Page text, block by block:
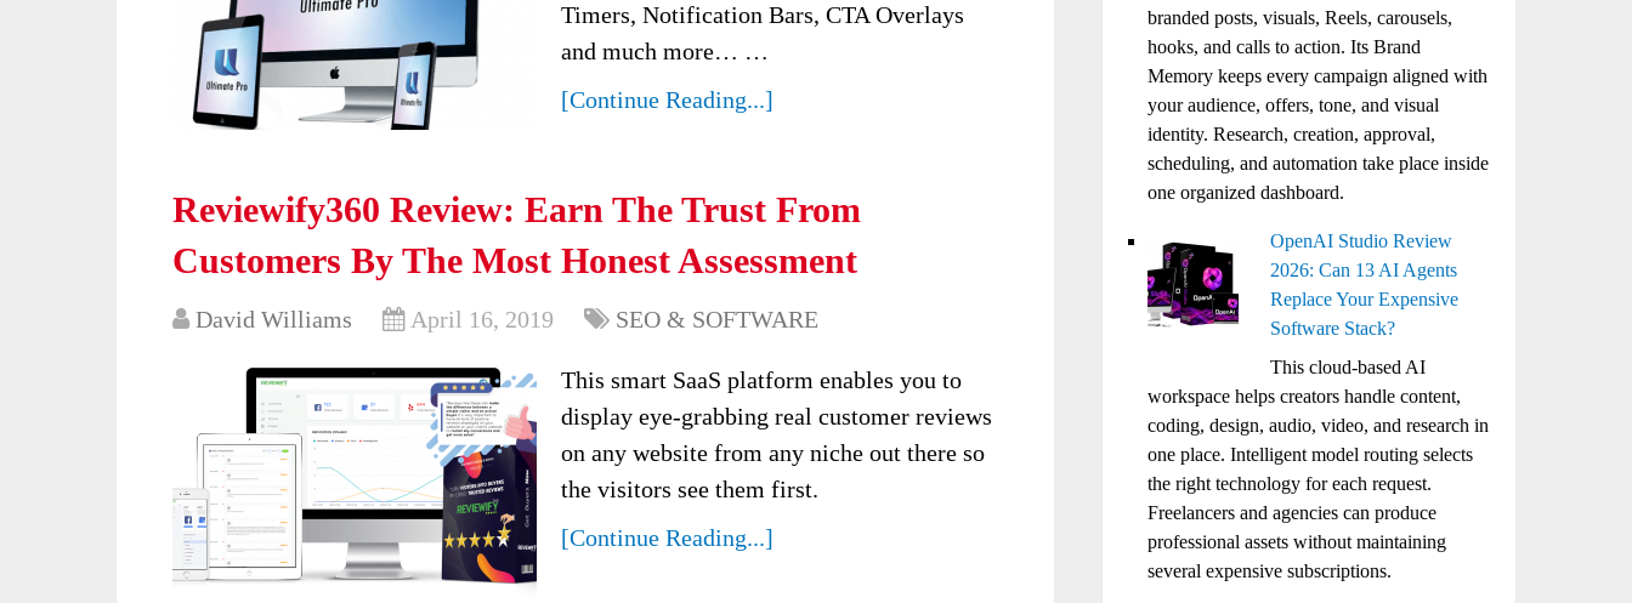
Timers, Notification Bars, CTA Overlays
and much more… …
[Continue Reading...]
Reviewify360 Review: Earn The Trust From
Customers By The Most Honest Assessment
David Williams April 16, 2019 SEO & SOFTWARE
This smart SaaS platform enables you to
display eye-grabbing real customer reviews
on any website from any niche out there so
the visitors see them first.
[Continue Reading...]
branded posts, visuals, Reels, carousels,
hooks, and calls to action. Its Brand
Memory keeps every campaign aligned with
your audience, offers, tone, and visual
identity. Research, creation, approval,
scheduling, and automation take place inside
one organized dashboard.
OpenAI Studio Review
2026: Can 13 AI Agents
Replace Your Expensive
Software Stack?
This cloud-based AI
workspace helps creators handle content,
coding, design, audio, video, and research in
one place. Intelligent model routing selects
the right technology for each request.
Freelancers and agencies can produce
professional assets without maintaining
several expensive subscriptions.